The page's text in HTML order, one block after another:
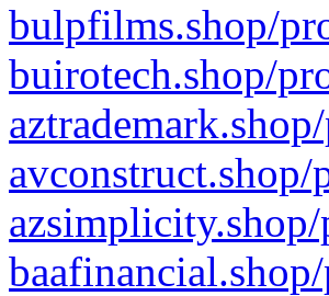
bulpfilms.shop/
buirotech.shop/